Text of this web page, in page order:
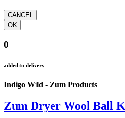
0
added to delivery
Indigo Wild - Zum Products
Zum Dryer Wool Ball